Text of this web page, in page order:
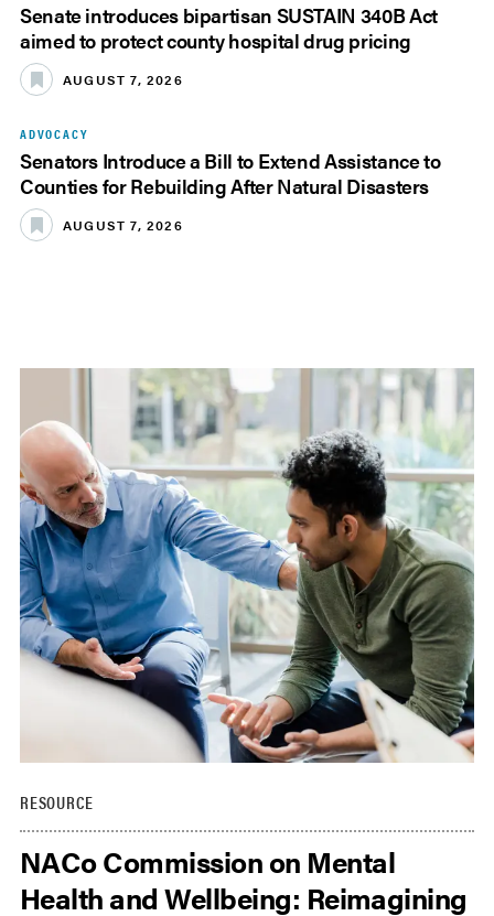
Senate introduces bipartisan SUSTAIN 340B Act
aimed to protect county hospital drug pricing
AUGUST 7, 2026
ADVOCACY
Senators Introduce a Bill to Extend Assistance to
Counties for Rebuilding After Natural Disasters
AUGUST 7, 2026
RESOURCE
NACo Commission on Mental
Health and Wellbeing: Reimagining